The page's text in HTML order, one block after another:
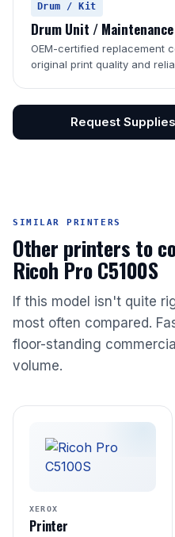
Drum / Kit
Drum Unit /
OEM-certified replacement
original print quality and
Request
SIMILAR PRINTERS
Other printers to
Ricoh Pro C5100S
If this model isn't quite
most often compared.
floor-standing
volume.
XEROX
Printer